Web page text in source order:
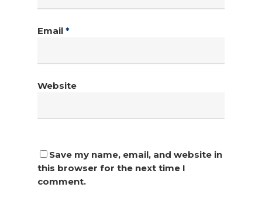
Email *
Website
Save my name, email, and website in
this browser for the next time I
comment.